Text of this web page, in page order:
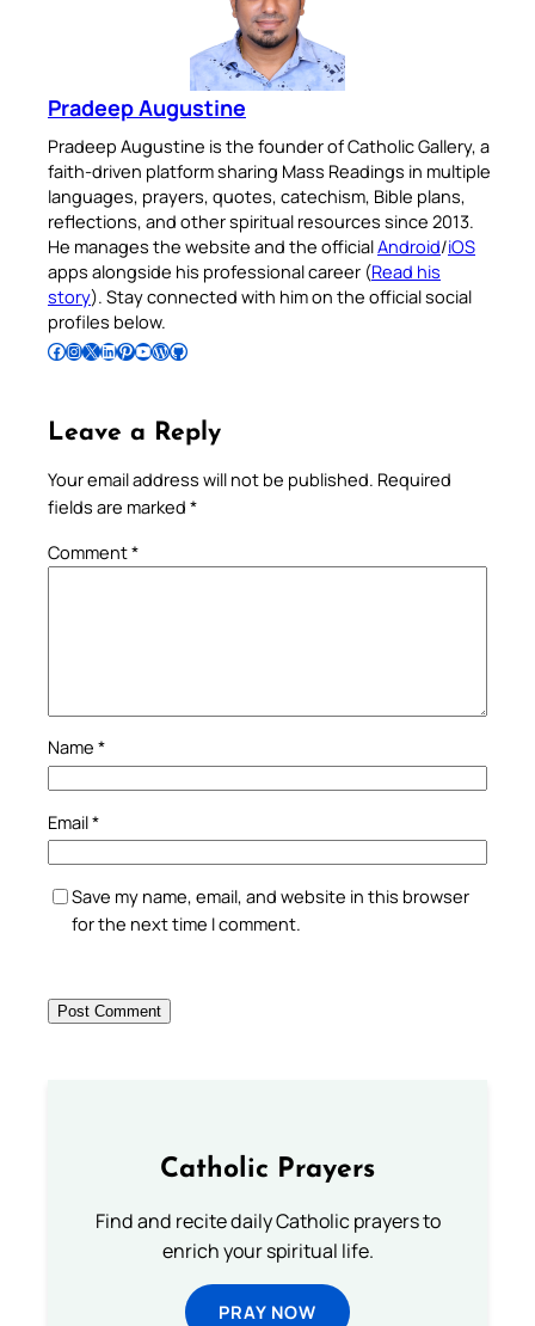
Pradeep Augustine
Pradeep Augustine is the founder of Catholic Gallery, a
faith-driven platform sharing Mass Readings in multiple
languages, prayers, quotes, catechism, Bible plans,
reflections, and other spiritual resources since 2013.
He manages the website and the officialAndroid/iOS
apps alongside his professional career (Read his
story). Stay connected with him on the official social
profiles below.
Follow Pradeep on Facebook Follow Pradeep on InstagramFollow Pradeep on X Follow Pradeep on LinkedIn Follow Pradeep on Pinterest Subscribe to Pradeep’s Youtube Channel Follow Pradeep on WordPress Follow Pradeep on GitHub
Leave a Reply
Your email address will not be published. Required
fields are marked *
Comment*
Name *
Email*
Save my name, email, and website in this browser
for the next time I comment.
Catholic Prayers
Find and recite daily Catholic prayers to
enrich your spiritual life.
PRAY NOW